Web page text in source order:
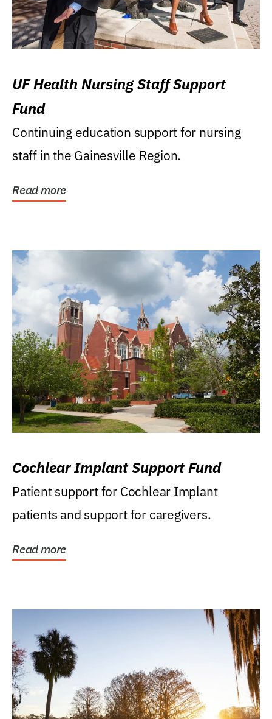
UF Health Nursing Staff Support
Fund
Continuing education support for nursing
staff in the Gainesville Region.
Read more
Cochlear Implant Support Fund
Patient support for Cochlear Implant
patients and support for caregivers.
Read more